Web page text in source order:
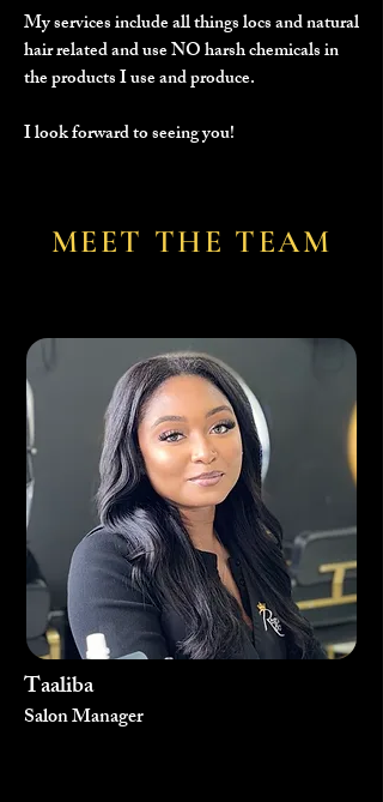
My services include all things locs and natural
hair related and use NO harsh chemicals in
the products I use and produce.
I look forward to seeing you!
MEET THE TEAM
Taaliba
Salon Manager